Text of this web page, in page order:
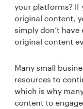
your platforms? If
original content,
simply don’t
original content
Many small
resources to
which is why
content to